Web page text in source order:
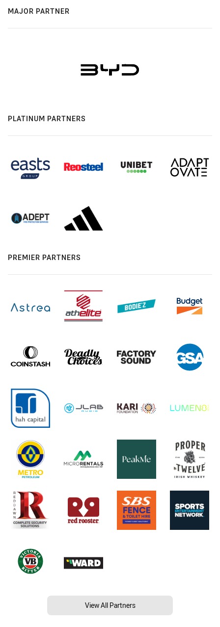
MAJOR PARTNER
PLATINUM PARTNERS
PREMIER PARTNERS
View All Partners